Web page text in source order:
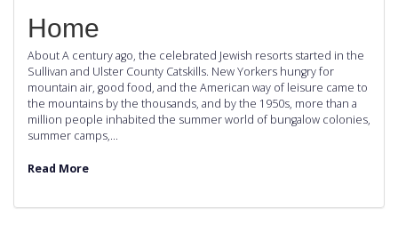
v
i
o
u
s
Home
About A century ago, the celebrated Jewish resorts started in the
Sullivan and Ulster County Catskills. New Yorkers hungry for
mountain air, good food, and the American way of leisure came to
the mountains by the thousands, and by the 1950s, more than a
million people inhabited the summer world of bungalow colonies,
summer camps,…
Read More